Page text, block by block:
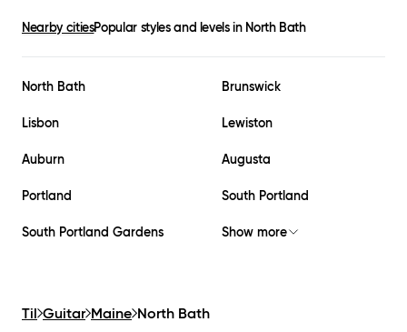
Nearby citiesPopular styles and levels in North Bath
North Bath Brunswick
Lisbon Lewiston
Auburn Augusta
Portland South Portland
South Portland Gardens Show more
Til Guitar Maine North Bath